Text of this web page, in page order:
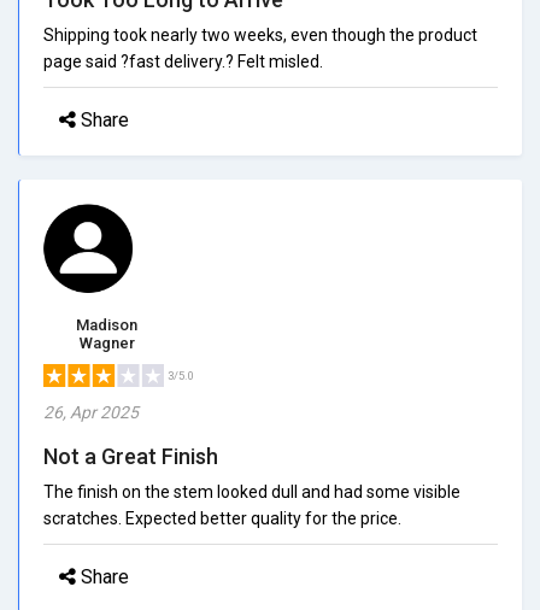
Shipping took nearly two weeks, even though the product
page said ?fast delivery.? Felt misled.
Share
Madison
Wagner
3/5.0
26, Apr 2025
Not a Great Finish
The finish on the stem looked dull and had some visible
scratches. Expected better quality for the price.
Share